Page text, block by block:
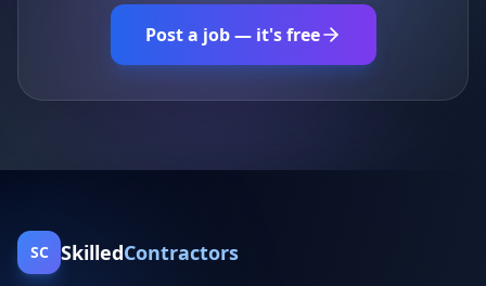
Post a job — it's free
SC SkilledContractors